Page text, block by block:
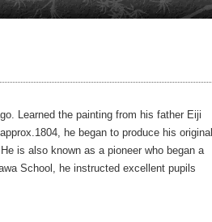
Learned the painting from his father Eiji
he began to produce his original
is also known as a pioneer who began a
School, he instructed excellent pupils